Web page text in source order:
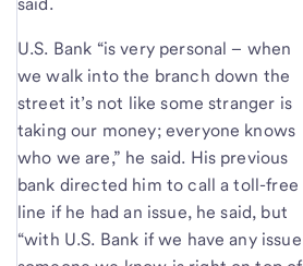
said.
U.S. Bank “is very personal – when
we walk into the branch down the
street it’s not like some stranger is
taking our money; everyone knows
who we are,” he said. His previous
bank directed him to call a toll-free
line if he had an issue, he said, but
“with U.S. Bank if we have any issue